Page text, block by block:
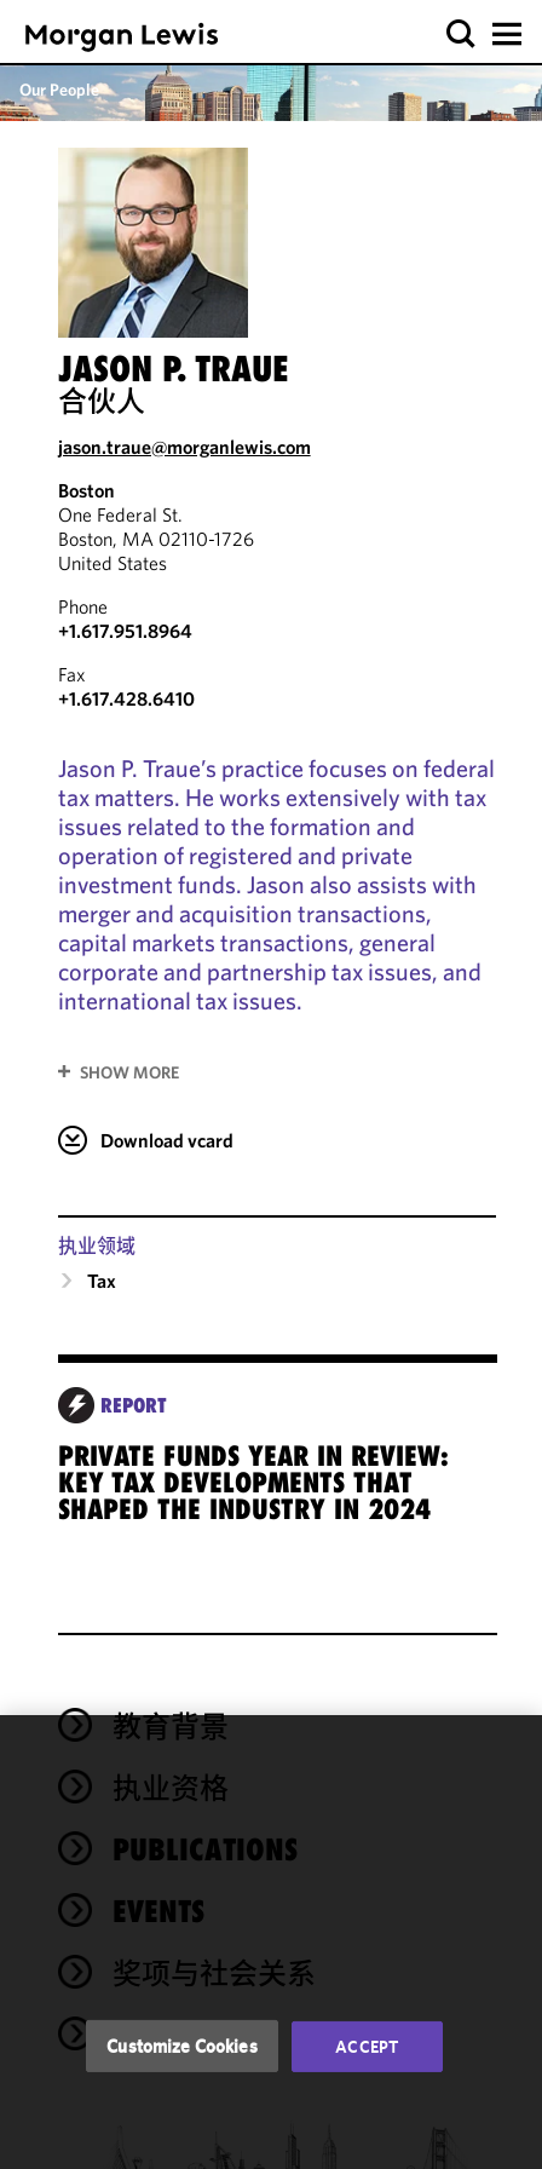
Our People
JASON P. TRAUE
合伙人
jason.traue@morganlewis.com
Boston
One Federal St.
Boston, MA 02110-1726
United States
Phone
+1.617.951.8964
Fax
+1.617.428.6410
Jason P. Traue’s practice focuses on federal
tax matters. He works extensively with tax
issues related to the formation and
operation of registered and private
investment funds. Jason also assists with
merger and acquisition transactions,
capital markets transactions, general
corporate and partnership tax issues, and
international tax issues.
SHOW MORE
Download vcard
执业领域
Tax
REPORT
PRIVATE FUNDS YEAR IN REVIEW:
KEY TAX DEVELOPMENTS THAT
SHAPED THE INDUSTRY IN 2024
教育背景
执业资格
PUBLICATIONS
EVENTS
奖项与社会关系
NEWS
We use
cookies to
functionality
performance
of this site
accordance
Cookie
Customize Cookies ACCEPT